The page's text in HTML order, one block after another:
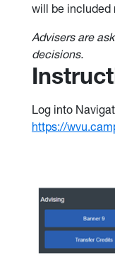
will be included
Advisers are
decisions.
Log into
https://